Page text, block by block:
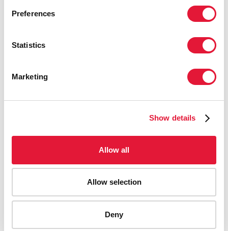
Preferences
Statistics
Marketing
Show details
Allow all
Allow selection
Deny